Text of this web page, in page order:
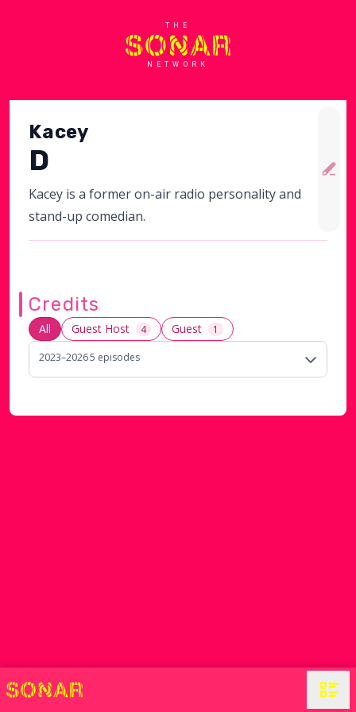
THE
NETWORK
Kacey
D
Kacey is a former on-air radio personality and
stand-up comedian.
Credits
All Guest Host 4 Guest 1
2023–20265 episodes